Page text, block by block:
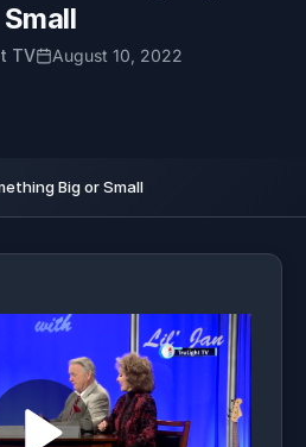
Small
TV August 10, 2022
Big or Small